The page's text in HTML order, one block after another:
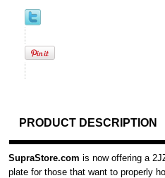
PRODUCT DESCRIPTION
SupraStore.com is now offering a
plate for those that want to properly